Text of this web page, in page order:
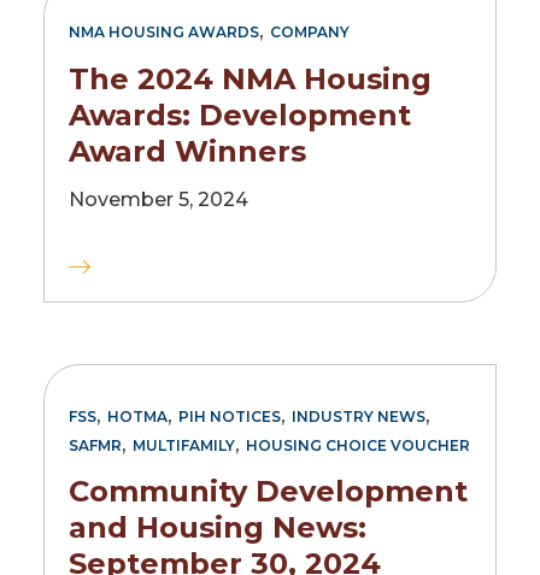
NMA HOUSING AWARDS, COMPANY
The 2024 NMA Housing
Awards: Development
Award Winners
November 5, 2024
FSS, HOTMA, PIH NOTICES, INDUSTRY NEWS,
SAFMR, MULTIFAMILY, HOUSING CHOICE VOUCHER
Community Development
and Housing News:
September 30, 2024